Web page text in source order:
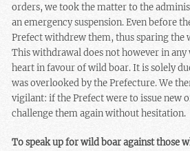
orders, we took the matter to the
an emergency suspension. Even before
Prefect withdrew them, thus sparing the
This withdrawal does not however in any
heart in favour of wild boar. It is solely
was overlooked by the Prefecture. We
vigilant: if the Prefect were to issue new
challenge them again without hesitation.
To speak up for wild boar against those